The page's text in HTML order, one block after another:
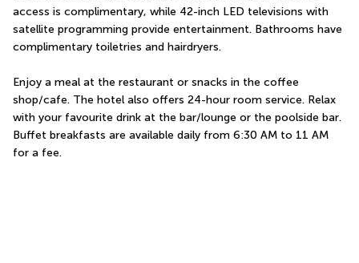
access is complimentary, while 42-inch LED televisions with
satellite programming provide entertainment. Bathrooms have
complimentary toiletries and hairdryers.
Enjoy a meal at the restaurant or snacks in the coffee
shop/cafe. The hotel also offers 24-hour room service. Relax
with your favourite drink at the bar/lounge or the poolside bar.
Buffet breakfasts are available daily from 6:30 AM to 11 AM
for a fee.